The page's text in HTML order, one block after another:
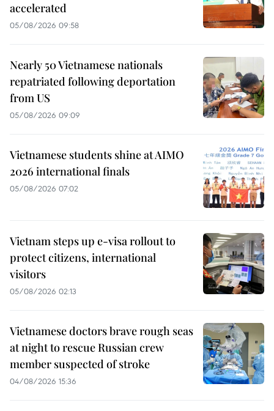
accelerated
05/08/2026 09:58
Nearly 50 Vietnamese nationals
repatriated following deportation
from US
05/08/2026 09:09
Vietnamese students shine at AIMO
2026 international finals
05/08/2026 07:02
Vietnam steps up e-visa rollout to
protect citizens, international
visitors
05/08/2026 02:13
Vietnamese doctors brave rough seas
at night to rescue Russian crew
member suspected of stroke
04/08/2026 15:36